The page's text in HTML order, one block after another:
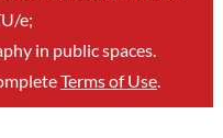
e;
in public spaces.
Terms of Use.